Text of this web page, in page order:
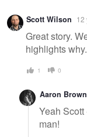
Scott Wilson 12
Great story.
highlights why.
1 0
Aaron Brown
Yeah
man!